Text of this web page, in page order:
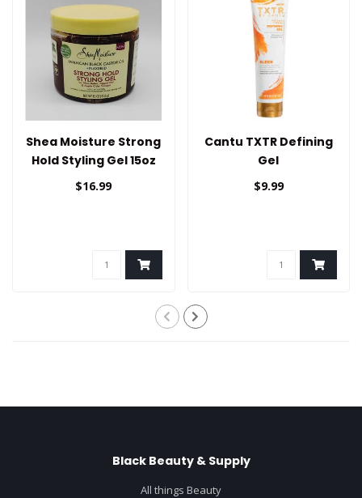
Shea Moisture Strong
Hold Styling Gel 15oz
$16.99
Cantu TXTR Defining
Gel
$9.99
Black Beauty & Supply
All things Beauty